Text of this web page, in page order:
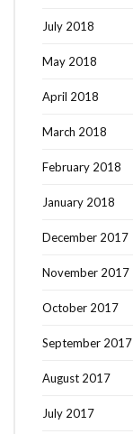
July 2018
May 2018
April 2018
March 2018
February 2018
January 2018
December 2017
November 2017
October 2017
September 2017
August 2017
July 2017